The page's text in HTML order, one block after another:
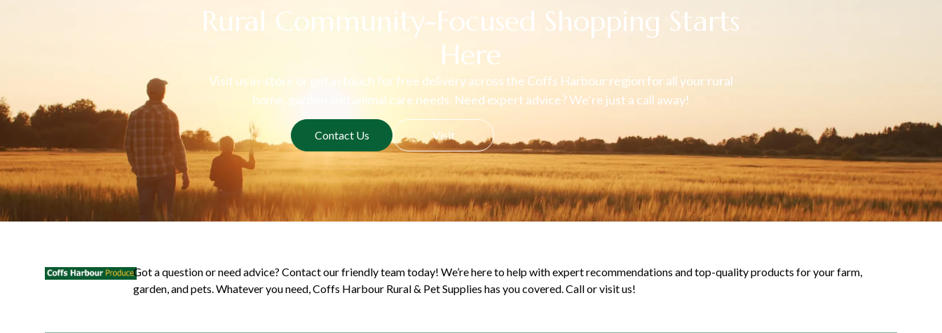
Rural Community-Focused Shopping Starts
Here
Visit us in-store or get in touch for free delivery across the Coffs Harbour region for all your rural
home, garden and animal care needs. Need expert advice? We’re just a call away!
Contact Us Visit
Got a question or need advice? Contact our friendly team today! We’re here to help with expert recommendations and top-quality products for your farm,
garden, and pets. Whatever you need, Coffs Harbour Rural & Pet Supplies has you covered. Call or visit us!